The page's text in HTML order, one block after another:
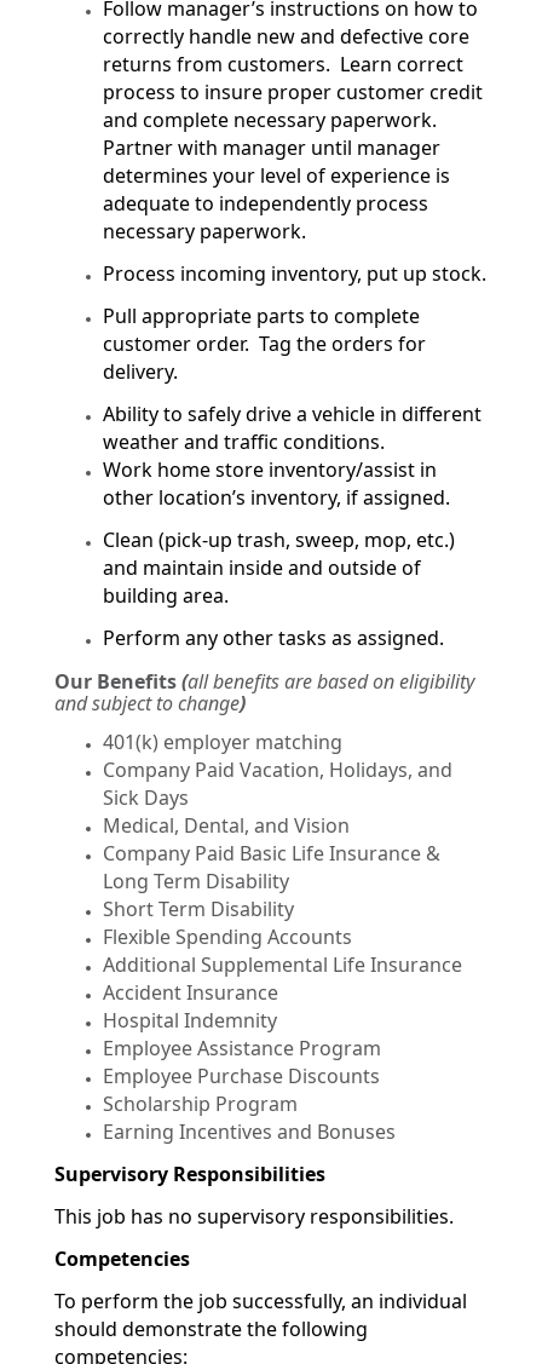
Follow manager’s instructions on how to
correctly handle new and defective core
returns from customers. Learn correct
process to insure proper customer credit
and complete necessary paperwork.
Partner with manager until manager
determines your level of experience is
adequate to independently process
necessary paperwork.
Process incoming inventory, put up stock.
Pull appropriate parts to complete
customer order. Tag the orders for
delivery.
Ability to safely drive a vehicle in different
weather and traffic conditions.
Work home store inventory/assist in
other location’s inventory, if assigned.
Clean (pick-up trash, sweep, mop, etc.)
and maintain inside and outside of
building area.
Perform any other tasks as assigned.
Our Benefits(all benefits are based on eligibility
and subject to change)
401(k) employer matching
Company Paid Vacation, Holidays, and
Sick Days
Medical, Dental, and Vision
Company Paid Basic Life Insurance &
Long Term Disability
Short Term Disability
Flexible Spending Accounts
Additional Supplemental Life Insurance
Accident Insurance
Hospital Indemnity
Employee Assistance Program
Employee Purchase Discounts
Scholarship Program
Earning Incentives and Bonuses
Supervisory Responsibilities
This job has no supervisory responsibilities.
Competencies
To perform the job successfully, an individual
should demonstrate the following
competencies: